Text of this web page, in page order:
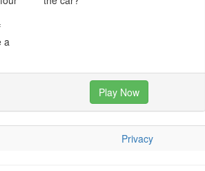
a
Play Now
Privacy